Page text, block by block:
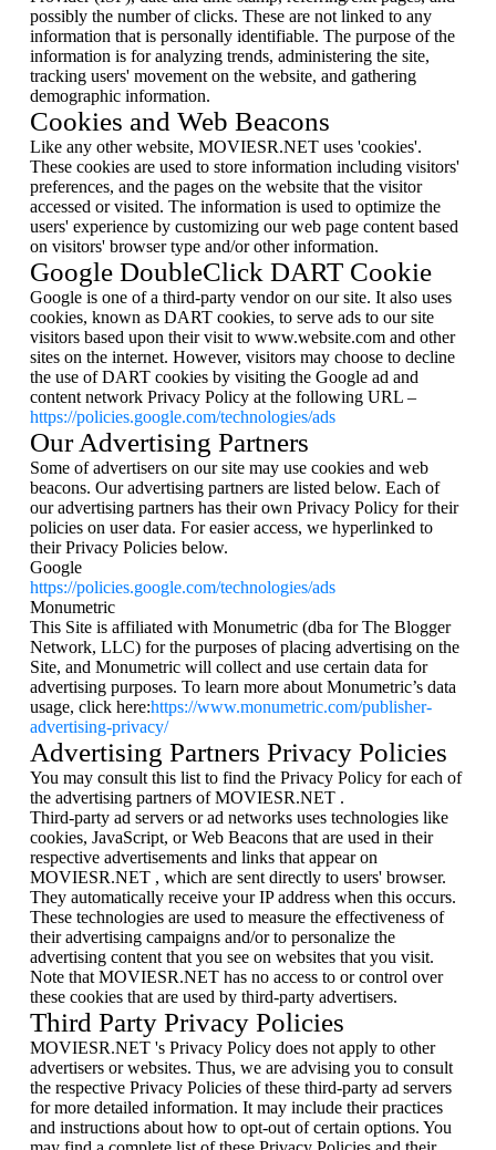
possibly the number of clicks. These are not linked to any
information that is personally identifiable. The purpose of the
information is for analyzing trends, administering the site,
tracking users' movement on the website, and gathering
demographic information.
Cookies and Web Beacons
Like any other website, MOVIESR.NET uses 'cookies'.
These cookies are used to store information including visitors'
preferences, and the pages on the website that the visitor
accessed or visited. The information is used to optimize the
users' experience by customizing our web page content based
on visitors' browser type and/or other information.
Google DoubleClick DART Cookie
Google is one of a third-party vendor on our site. It also uses
cookies, known as DART cookies, to serve ads to our site
visitors based upon their visit to www.website.com and other
sites on the internet. However, visitors may choose to decline
the use of DART cookies by visiting the Google ad and
content network Privacy Policy at the following URL –
https://policies.google.com/technologies/ads
Our Advertising Partners
Some of advertisers on our site may use cookies and web
beacons. Our advertising partners are listed below. Each of
our advertising partners has their own Privacy Policy for their
policies on user data. For easier access, we hyperlinked to
their Privacy Policies below.
Google
https://policies.google.com/technologies/ads
Monumetric
This Site is affiliated with Monumetric (dba for The Blogger
Network, LLC) for the purposes of placing advertising on the
Site, and Monumetric will collect and use certain data for
advertising purposes. To learn more about Monumetric’s data
usage, click here:https://www.monumetric.com/publisher-
advertising-privacy/
Advertising Partners Privacy Policies
You may consult this list to find the Privacy Policy for each of
the advertising partners of MOVIESR.NET .
Third-party ad servers or ad networks uses technologies like
cookies, JavaScript, or Web Beacons that are used in their
respective advertisements and links that appear on
MOVIESR.NET , which are sent directly to users' browser.
They automatically receive your IP address when this occurs.
These technologies are used to measure the effectiveness of
their advertising campaigns and/or to personalize the
advertising content that you see on websites that you visit.
Note that MOVIESR.NET has no access to or control over
these cookies that are used by third-party advertisers.
Third Party Privacy Policies
MOVIESR.NET 's Privacy Policy does not apply to other
advertisers or websites. Thus, we are advising you to consult
the respective Privacy Policies of these third-party ad servers
for more detailed information. It may include their practices
and instructions about how to opt-out of certain options. You